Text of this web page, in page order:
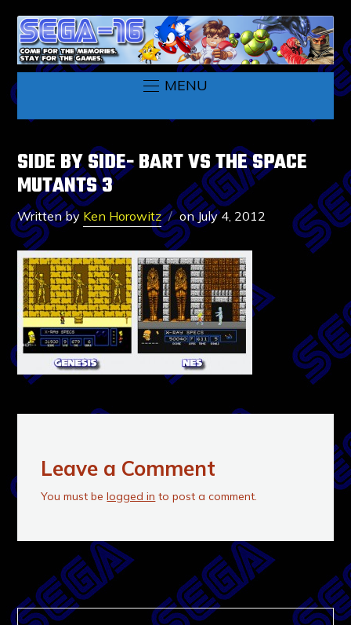
MENU
SIDE BY SIDE- BART VS THE SPACE
MUTANTS 3
Written by Ken Horowitz onJuly 4, 2012
Leave a Comment
You must belogged in to post a comment.